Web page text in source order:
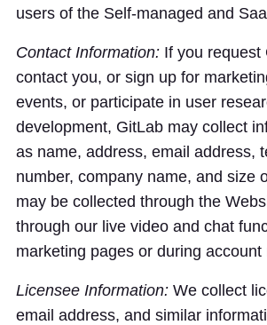
users of the Self-managed and
Contact Information: If you request
contact you, or sign up for
events, or participate in user
development, GitLab may collect
as name, address, email address,
number, company name, and size
may be collected through the
through our live video and chat
marketing pages or during account
Licensee Information: We collect
email address, and similar